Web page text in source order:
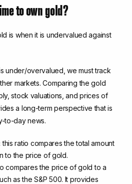
to own gold?
is when it is undervalued against
under/overvalued, we must track
markets. Comparing the gold
stock valuations, and prices of
a long-term perspective that is
to-day news.
this ratio compares the total amount
to the price of gold.
compares the price of gold to a
as the S&P 500. It provides